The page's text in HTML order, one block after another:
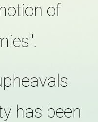
of
has been